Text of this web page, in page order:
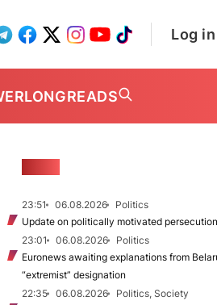
Log in
LONGREADS
23:51 06.08.2026
Politics
Update on politically motivated persecution
23:01
06.08.2026
Politics
Euronews awaiting explanations from
“extremist” designation
22:35
06.08.2026
Politics, Society